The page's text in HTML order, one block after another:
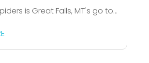
is Great Falls, MT's go to...